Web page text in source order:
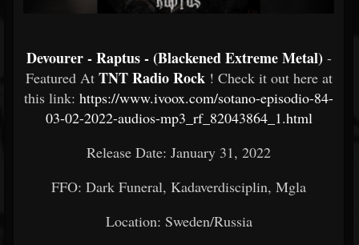
Devourer - Raptus - (Blackened Extreme Metal) -
Featured At TNT Radio Rock ! Check it out here at
this link: https://www.ivoox.com/sotano-episodio-84-
03-02-2022-audios-mp3_rf_82043864_1.html
Release Date: January 31, 2022
FFO: Dark Funeral, Kadaverdisciplin, Mgla
Location: Sweden/Russia